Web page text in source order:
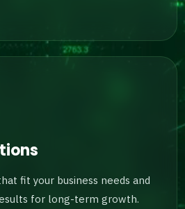
fit your business needs and
for long-term growth.